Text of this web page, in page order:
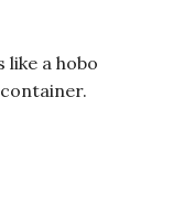
like a hobo